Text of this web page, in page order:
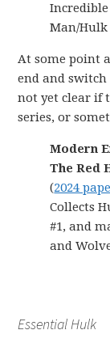
Man/Hulk
At some point
end and switch
not yet clear if
series, or
Modern
The Red
(2024
Collects
#1, and
and
Essential Hulk